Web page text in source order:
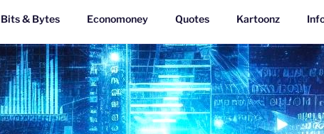
Bits & Bytes Economoney Quotes Kartoonz